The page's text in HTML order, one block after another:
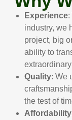
Experience:
industry, we
project, big
ability to
Quality: We
the test of
Affordability